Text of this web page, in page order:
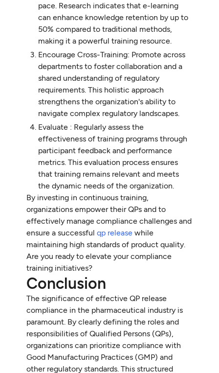
pace. Research indicates that e-learning
can enhance knowledge retention by up to
50% compared to traditional methods,
making it a powerful training resource.
Encourage Cross-Training: Promote across
departments to foster collaboration and a
shared understanding of regulatory
requirements. This holistic approach
strengthens the organization's ability to
navigate complex regulatory landscapes.
Evaluate : Regularly assess the
effectiveness of training programs through
participant feedback and performance
metrics. This evaluation process ensures
that training remains relevant and meets
the dynamic needs of the organization.
By investing in continuous training,
organizations empower their QPs and to
effectively manage compliance challenges and
ensure a successfulqp release while
maintaining high standards of product quality.
Are you ready to elevate your compliance
training initiatives?
Conclusion
The significance of effective QP release
compliance in the pharmaceutical industry is
paramount. By clearly defining the roles and
responsibilities of Qualified Persons (QPs),
organizations can prioritize compliance with
Good Manufacturing Practices (GMP) and
other regulatory standards. This structured